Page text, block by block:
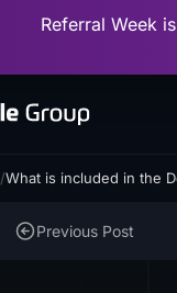
Referral Week
/What is included in the
Previous Post